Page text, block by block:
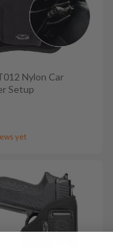
Nylon Car
Setup
yet